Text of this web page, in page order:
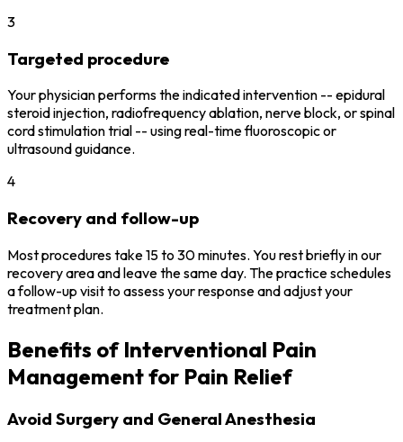
3
Targeted procedure
Your physician performs the indicated intervention -- epidural
steroid injection, radiofrequency ablation, nerve block, or spinal
cord stimulation trial -- using real-time fluoroscopic or
ultrasound guidance.
4
Recovery and follow-up
Most procedures take 15 to 30 minutes. You rest briefly in our
recovery area and leave the same day. The practice schedules
a follow-up visit to assess your response and adjust your
treatment plan.
Benefits of Interventional Pain
Management for Pain Relief
Avoid Surgery and General Anesthesia